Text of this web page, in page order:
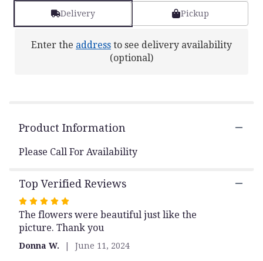
here.
This
link
&
Delivery Pickup
Enter the address to see delivery availability
(optional)
Product Information
Please Call For Availability
Top Verified Reviews
Rated
5
out
The flowers were beautiful just like the
picture. Thank you
Donna W. June 11, 2024